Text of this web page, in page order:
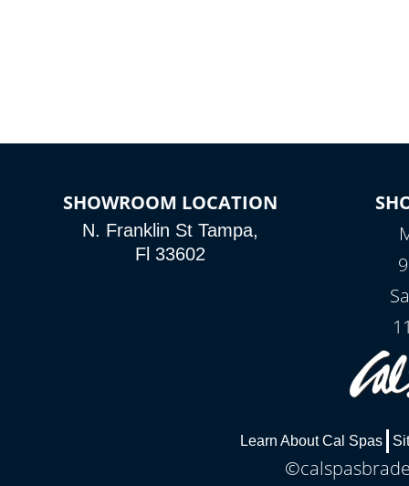
SHOWROOM LOCATION
N. Franklin St Tampa,
Fl 33602
Learn About Cal Spas